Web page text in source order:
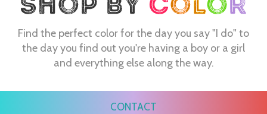
Find the perfect color for the day you say "I do" to
the day you find out you're having a boy or a girl
and everything else along the way.
CONTACT